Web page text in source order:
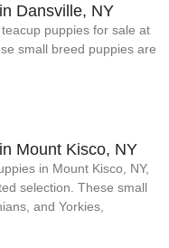
Dansville, NY
puppies for sale at
small breed puppies are
Mount Kisco, NY
in Mount Kisco, NY,
selection. These small
and Yorkies,